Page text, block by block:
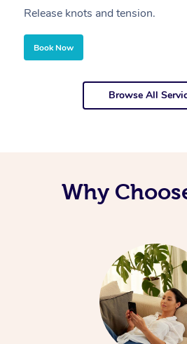
Release knots and tension.
Book Now
Browse All
Why